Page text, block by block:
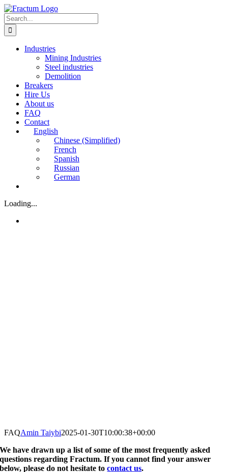
Skip
to
content
Search
for:
Industries
Mining Industries
Steel industries
Demolition
Breakers
Hire Us
About us
FAQ
Contact
English
Chinese (Simplified)
French
Spanish
Russian
German
Loading...
FAQAmin Taiybi2025-01-30T10:00:38+00:00
We have drawn up a list of some of the most frequently asked
questions regarding Fractum. If you cannot find your answer
below, please do not hesitate tocontact us.